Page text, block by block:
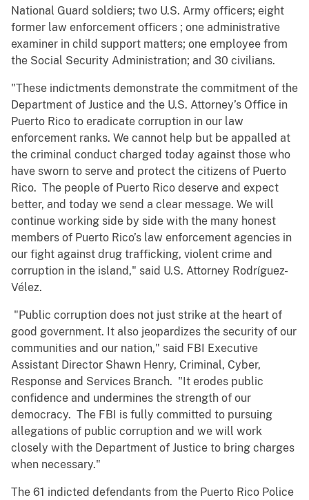
National Guard soldiers; two U.S. Army officers; eight
former law enforcement officers ; one administrative
examiner in child support matters; one employee from
the Social Security Administration; and 30 civilians.
"These indictments demonstrate the commitment of the
Department of Justice and the U.S. Attorney’s Office in
Puerto Rico to eradicate corruption in our law
enforcement ranks. We cannot help but be appalled at
the criminal conduct charged today against those who
have sworn to serve and protect the citizens of Puerto
Rico. The people of Puerto Rico deserve and expect
better, and today we send a clear message. We will
continue working side by side with the many honest
members of Puerto Rico’s law enforcement agencies in
our fight against drug trafficking, violent crime and
corruption in the island," said U.S. Attorney Rodríguez-
Vélez.
"Public corruption does not just strike at the heart of
good government. It also jeopardizes the security of our
communities and our nation," said FBI Executive
Assistant Director Shawn Henry, Criminal, Cyber,
Response and Services Branch. "It erodes public
confidence and undermines the strength of our
democracy. The FBI is fully committed to pursuing
allegations of public corruption and we will work
closely with the Department of Justice to bring charges
when necessary."
The 61 indicted defendants from the Puerto Rico Police